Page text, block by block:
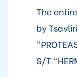
The
by
S/T